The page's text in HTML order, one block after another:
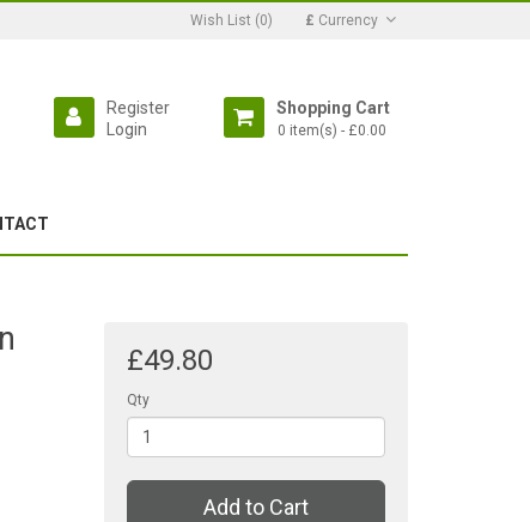
Wish List (0) £ Currency
Shopping Cart
0 item(s) - £0.00
Register
Login
£49.80
Qty
Add to Cart